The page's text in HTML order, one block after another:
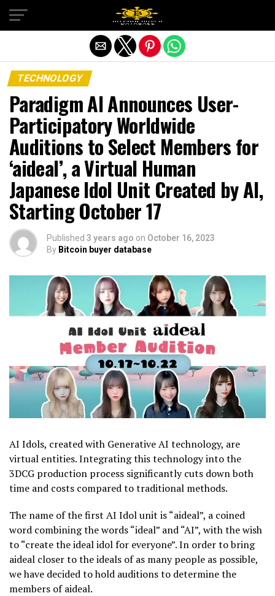
TECHNOLOGY
Paradigm AI Announces User-
Participatory Worldwide
Auditions to Select Members for
‘aideal’, a Virtual Human
Japanese Idol Unit Created by AI,
Starting October 17
Published 3 years ago on October 16, 2023
By Bitcoin buyer database
AI Idols, created with Generative AI technology, are
virtual entities. Integrating this technology into the
3DCG production process significantly cuts down both
time and costs compared to traditional methods.
The name of the first AI Idol unit is “aideal”, a coined
word combining the words “ideal” and “AI”, with the wish
to “create the ideal idol for everyone”. In order to bring
aideal closer to the ideals of as many people as possible,
we have decided to hold auditions to determine the
members of aideal.
Exit mobile version